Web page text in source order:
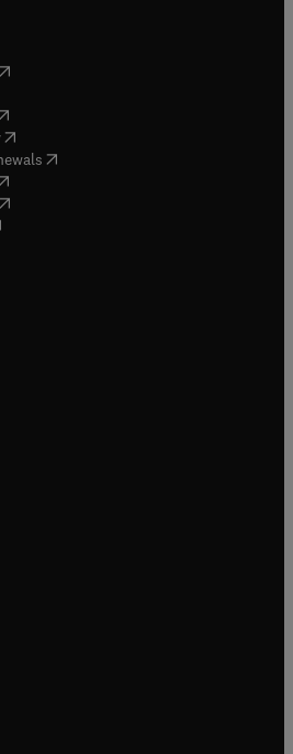
opens in new tab/window
new tab/window
opens in new tab/window
(opens in new tab/window
( opens in new tab/window
opens in new tab/window
opens in new tab/window
new tab/window
in new tab/window
tab/window
tab/window
tab/window
tab/window
tab/window
in new tab/window
in new tab/window
tab/window
new tab/window